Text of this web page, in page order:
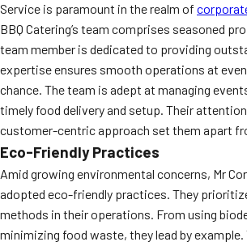
Service is paramount in the realm of
BBQ Catering’s team comprises seasoned
team member is dedicated to providing
expertise ensures smooth operations at
chance. The team is adept at managing
timely food delivery and setup. Their
customer-centric approach set them apart
Eco-Friendly Practices
Amid growing environmental concerns, Mr
adopted eco-friendly practices. They
methods in their operations. From using
minimizing food waste, they lead by